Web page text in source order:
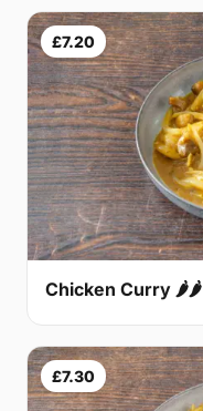
£7.20
Chicken Curry 🌶🌶
£7.30